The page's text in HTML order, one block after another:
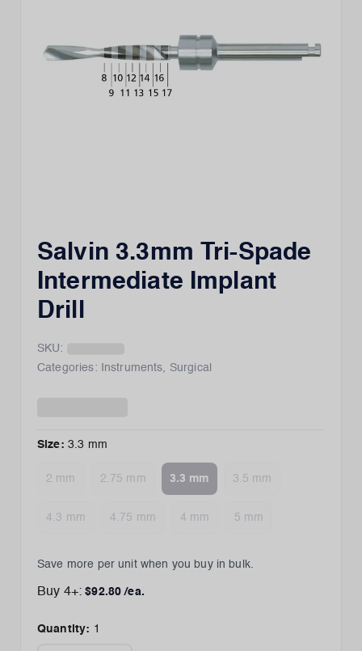
Salvin 3.3mm Tri-Spade
Intermediate Implant
Drill
SKU:
Categories:
Instruments, Surgical
Size: 3.3 mm
2 mm 2.75 mm 3.3 mm 3.5 mm
4.3 mm 4.75 mm 4 mm 5 mm
Save more per unit when you buy in bulk.
Buy 4+: $92.80 /ea.
Quantity: 1